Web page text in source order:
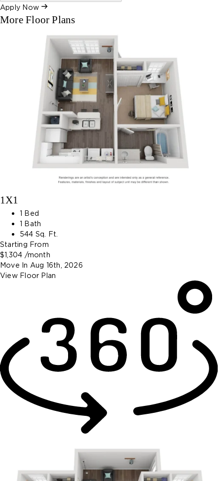
Apply Now
More Floor Plans
1X1
1 Bed
1 Bath
544 Sq. Ft.
Starting From
$1,304 /month
Move In Aug 16th, 2026
View Floor Plan